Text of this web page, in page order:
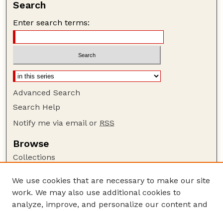
Search
Enter search terms:
Advanced Search
Search Help
Notify me via email or RSS
Browse
Collections
Authors
Author Corner
We use cookies that are necessary to make our site
work. We may also use additional cookies to
analyze, improve, and personalize our content and